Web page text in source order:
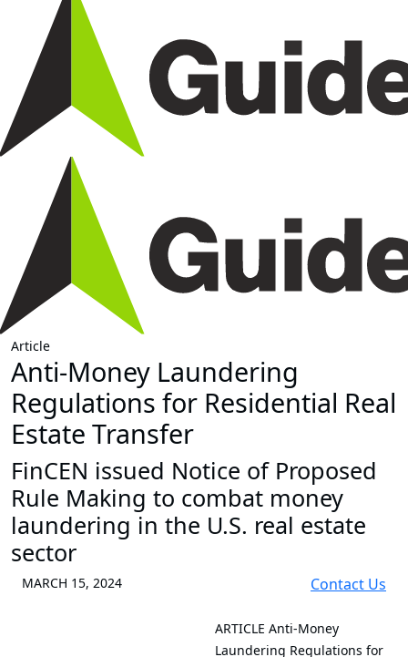
Article
Anti-Money Laundering
Regulations for Residential Real
Estate Transfer
FinCEN issued Notice of Proposed
Rule Making to combat money
laundering in the U.S. real estate
sector
MARCH 15, 2024 Contact Us
ARTICLE Anti-Money
Laundering Regulations for